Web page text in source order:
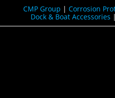
CMP Group | Corrosion
Dock & Boat Accessories |